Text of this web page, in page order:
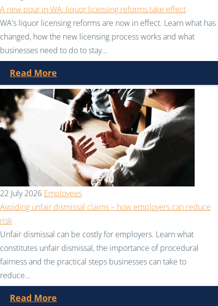
A new pour in WA: liquor licensing reforms take effect
WA's liquor licensing reforms are now in effect. Learn what has
changed, how the new licensing process works and what
businesses need to do to stay...
Read More
22 July 2026 Employees
Avoiding unfair dismissal claims – how employers can reduce
risk
Unfair dismissal can be costly for employers. Learn what
constitutes unfair dismissal, the importance of procedural
fairness and the practical steps businesses can take to
reduce...
Read More